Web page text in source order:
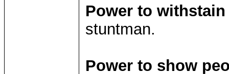
Power to
stuntman.
Power to show